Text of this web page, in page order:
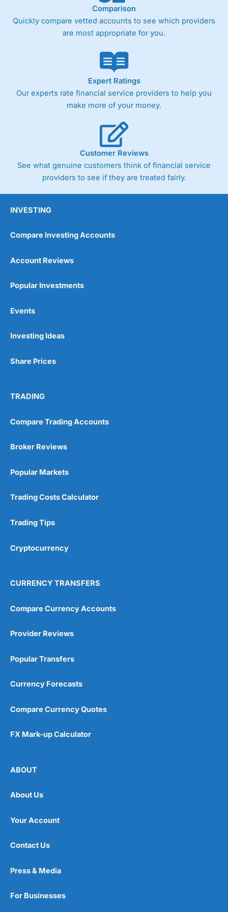
Comparison
Quickly compare vetted accounts to see which providers
are most appropriate for you.
Expert Ratings
Our experts rate financial service providers to help you
make more of your money.
Customer Reviews
See what genuine customers think of financial service
providers to see if they are treated fairly.
INVESTING
Compare Investing Accounts
Account Reviews
Popular Investments
Events
Investing Ideas
Share Prices
TRADING
Compare Trading Accounts
Broker Reviews
Popular Markets
Trading Costs Calculator
Trading Tips
Cryptocurrency
CURRENCY TRANSFERS
Compare Currency Accounts
Provider Reviews
Popular Transfers
Currency Forecasts
Compare Currency Quotes
FX Mark-up Calculator
ABOUT
About Us
Your Account
Contact Us
Press & Media
For Businesses